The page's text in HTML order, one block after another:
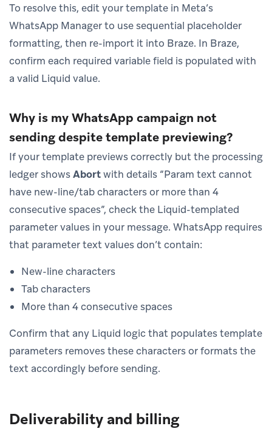
To resolve this, edit your template in Meta’s
WhatsApp Manager to use sequential placeholder
formatting, then re-import it into Braze. In Braze,
confirm each required variable field is populated with
a valid Liquid value.
Why is my WhatsApp campaign not
sending despite template previewing?
If your template previews correctly but the processing
ledger showsAbortwith details “Param text cannot
have new-line/tab characters or more than 4
consecutive spaces”, check the Liquid-templated
parameter values in your message. WhatsApp requires
that parameter text values don’t contain:
New-line characters
Tab characters
More than 4 consecutive spaces
Confirm that any Liquid logic that populates template
parameters removes these characters or formats the
text accordingly before sending.
Deliverability and billing